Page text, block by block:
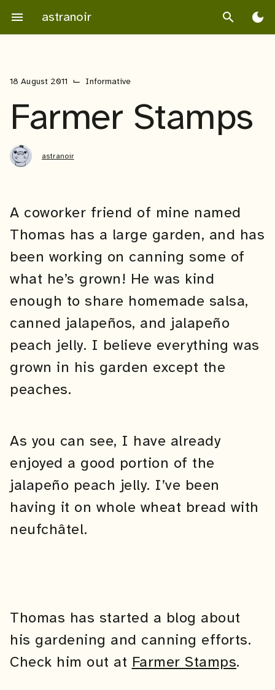
content
menu astranoir search dark_mode
18 August 2011 ⌙ Informative
Farmer Stamps
astranoir
A coworker friend of mine named
Thomas has a large garden, and has
been working on canning some of
what he’s grown! He was kind
enough to share homemade salsa,
canned jalapeños, and jalapeño
peach jelly. I believe everything was
grown in his garden except the
peaches.
As you can see, I have already
enjoyed a good portion of the
jalapeño peach jelly. I’ve been
having it on whole wheat bread with
neufchâtel.
Thomas has started a blog about
his gardening and canning efforts.
Check him out at Farmer Stamps.